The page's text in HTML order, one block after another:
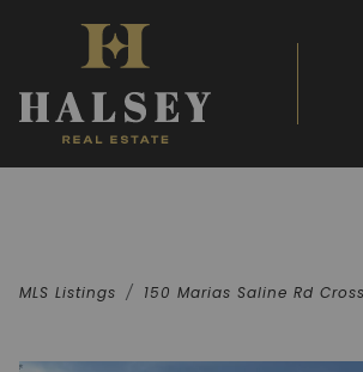
MLS Listings 150 Marias Saline Rd